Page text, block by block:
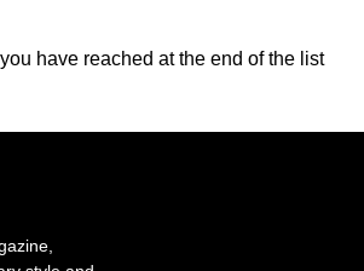
have reached at the end of the list